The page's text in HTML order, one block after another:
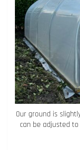
Our ground is
can be adjusted